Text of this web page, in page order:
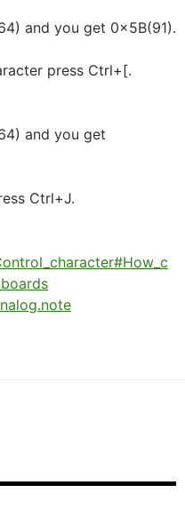
and you get 0x5B(91).
press Ctrl+[.
and you get
Ctrl+J.